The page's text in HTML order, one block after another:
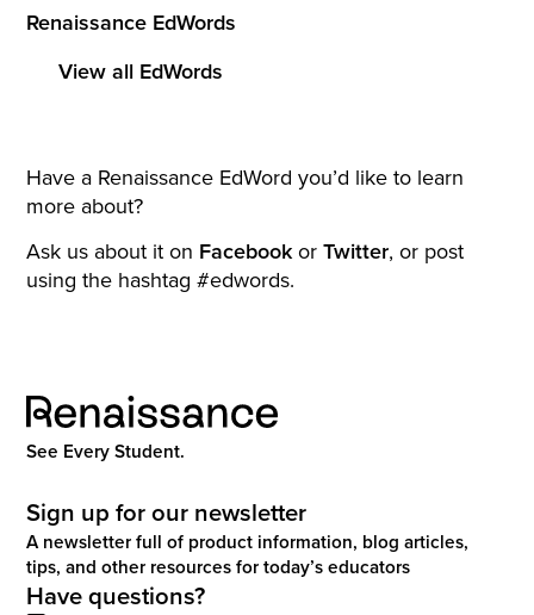
Renaissance EdWords
View all EdWords
Have a Renaissance EdWord you’d like to learn
more about?
Ask us about it on Facebook orTwitter, or post
using the hashtag #edwords.
See Every Student.
Sign up for our newsletter
A newsletter full of product information, blog articles,
tips, and other resources for today’s educators
Have questions?